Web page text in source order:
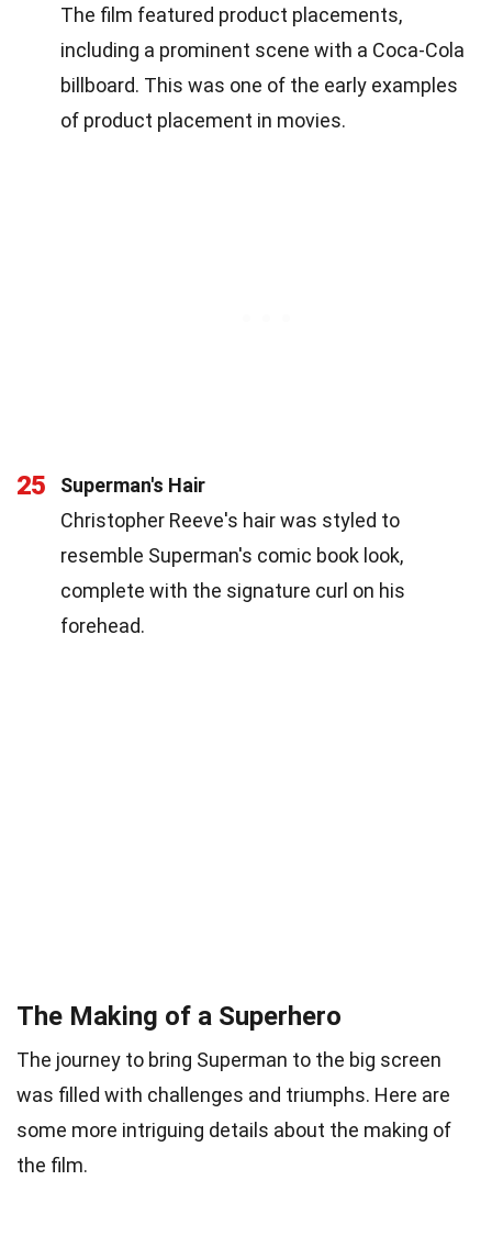
The film featured product placements,
including a prominent scene with a Coca-Cola
billboard. This was one of the early examples
of product placement in movies.
25
Superman's Hair
Christopher Reeve's hair was styled to
resemble Superman's comic book look,
complete with the signature curl on his
forehead.
The Making of a Superhero
The journey to bring Superman to the big screen
was filled with challenges and triumphs. Here are
some more intriguing details about the making of
the film.